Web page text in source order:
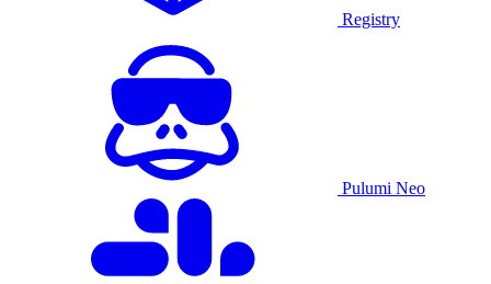
Registry
Pulumi Neo